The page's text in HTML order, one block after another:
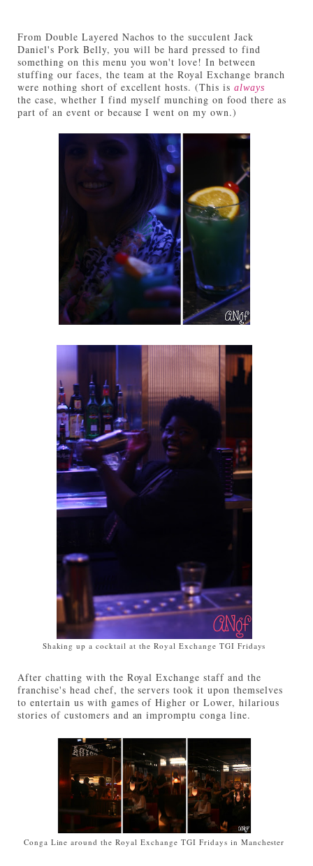
From Double Layered Nachos to the succulent Jack
Daniel's Pork Belly, you will be hard pressed to find
something on this menu you won't love! In between
stuffing our faces, the team at the Royal Exchange branch
were nothing short of excellent hosts. (This isalways
the case, whether I find myself munching on food there as
part of an event or because I went on my own.)
Shaking up a cocktail at the Royal Exchange TGI Fridays
After chatting with the Royal Exchange staff and the
franchise's head chef, the servers took it upon themselves
to entertain us with games of Higher or Lower, hilarious
stories of customers and an impromptu conga line.
Conga Line around the Royal Exchange TGI Fridays in Manchester